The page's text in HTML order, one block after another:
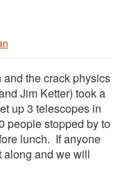
the crack physics
Jim Ketter) took a
up 3 telescopes in
people stopped by to
lunch. If anyone
along and we will